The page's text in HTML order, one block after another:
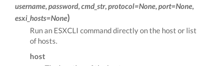
username password cmd_str, protocol=None port=None
esxi_hosts=None)
Run an ESXCLI command directly on the host or list
of hosts.
host